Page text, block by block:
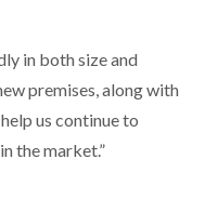
in both size and
premises, along with
us continue to
the market.”